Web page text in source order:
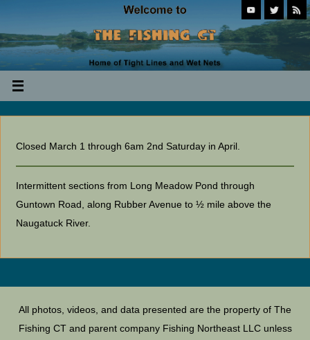
Closed March 1 through 6am 2nd Saturday in April.
Intermittent sections from Long Meadow Pond through
Guntown Road, along Rubber Avenue to ½ mile above the
Naugatuck River.
All photos, videos, and data presented are the property of The
Fishing CT and parent company Fishing Northeast LLC unless